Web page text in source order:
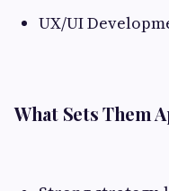
UX/UI
What Sets Them